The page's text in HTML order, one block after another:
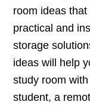
room ideas
practical and
storage
ideas will help
study room
student, a